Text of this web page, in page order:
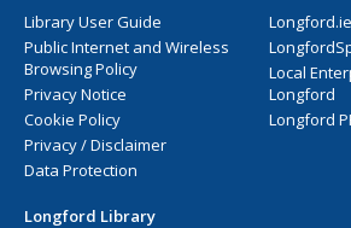
Library User Guide
Public Internet and Wireless
Browsing Policy
Privacy Notice
Cookie Policy
Privacy / Disclaimer
Data Protection
Longford.ie
Local
Longford
Longford
Longford Library